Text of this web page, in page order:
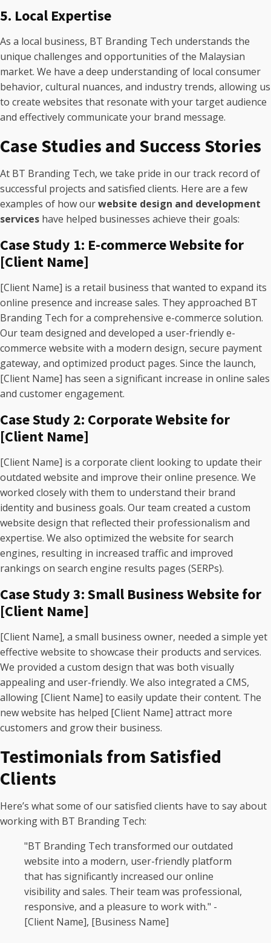
5. Local Expertise
As a local business, BT Branding Tech understands the
unique challenges and opportunities of the Malaysian
market. We have a deep understanding of local consumer
behavior, cultural nuances, and industry trends, allowing us
to create websites that resonate with your target audience
and effectively communicate your brand message.
Case Studies and Success Stories
At BT Branding Tech, we take pride in our track record of
successful projects and satisfied clients. Here are a few
examples of how ourwebsite design and development
services have helped businesses achieve their goals:
Case Study 1: E-commerce Website for
[Client Name]
[Client Name] is a retail business that wanted to expand its
online presence and increase sales. They approached BT
Branding Tech for a comprehensive e-commerce solution.
Our team designed and developed a user-friendly e-
commerce website with a modern design, secure payment
gateway, and optimized product pages. Since the launch,
[Client Name] has seen a significant increase in online sales
and customer engagement.
Case Study 2: Corporate Website for
[Client Name]
[Client Name] is a corporate client looking to update their
outdated website and improve their online presence. We
worked closely with them to understand their brand
identity and business goals. Our team created a custom
website design that reflected their professionalism and
expertise. We also optimized the website for search
engines, resulting in increased traffic and improved
rankings on search engine results pages (SERPs).
Case Study 3: Small Business Website for
[Client Name]
[Client Name], a small business owner, needed a simple yet
effective website to showcase their products and services.
We provided a custom design that was both visually
appealing and user-friendly. We also integrated a CMS,
allowing [Client Name] to easily update their content. The
new website has helped [Client Name] attract more
customers and grow their business.
Testimonials from Satisfied
Clients
Here’s what some of our satisfied clients have to say about
working with BT Branding Tech:
"BT Branding Tech transformed our outdated
website into a modern, user-friendly platform
that has significantly increased our online
visibility and sales. Their team was professional,
responsive, and a pleasure to work with." -
[Client Name], [Business Name]